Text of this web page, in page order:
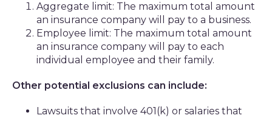
Aggregate limit: The maximum total amount
an insurance company will pay to a business.
Employee limit: The maximum total amount
an insurance company will pay to each
individual employee and their family.
Other potential exclusions can include:
Lawsuits that involve 401(k) or salaries that